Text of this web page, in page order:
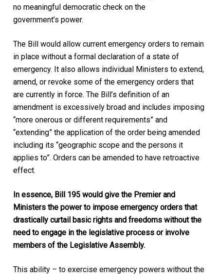
no meaningful democratic check on the
government’s power.
The Bill would allow current emergency orders to remain
in place without a formal declaration of a state of
emergency. It also allows individual Ministers to extend,
amend, or revoke some of the emergency orders that
are currently in force. The Bill’s definition of an
amendment is excessively broad and includes imposing
“more onerous or different requirements” and
“extending” the application of the order being amended
including its “geographic scope and the persons it
applies to”. Orders can be amended to have retroactive
effect.
In essence, Bill 195 would give the Premier and
Ministers the power to impose emergency orders that
drastically curtail basic rights and freedoms without the
need to engage in the legislative process or involve
members of the Legislative Assembly.
This ability – to exercise emergency powers without the